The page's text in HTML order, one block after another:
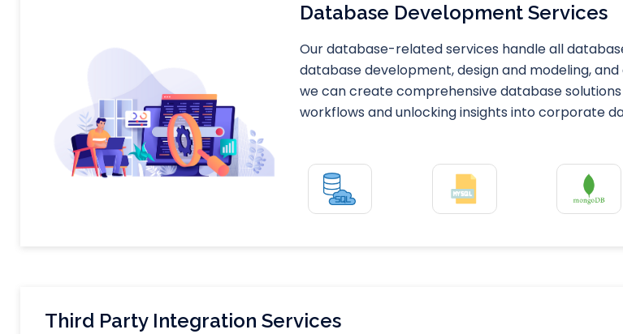
Database Development Services
Our database-related services handle all
database development, design and modeling,
we can create comprehensive database
workflows and unlocking insights into corporate
Third Party Integration Services